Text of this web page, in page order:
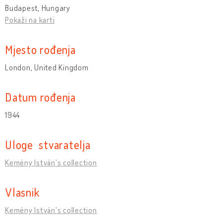
Budapest, Hungary
Pokaži na karti
Mjesto rođenja
London, United Kingdom
Datum rođenja
1944
Uloge stvaratelja
Kemény István's collection
Vlasnik
Kemény István's collection